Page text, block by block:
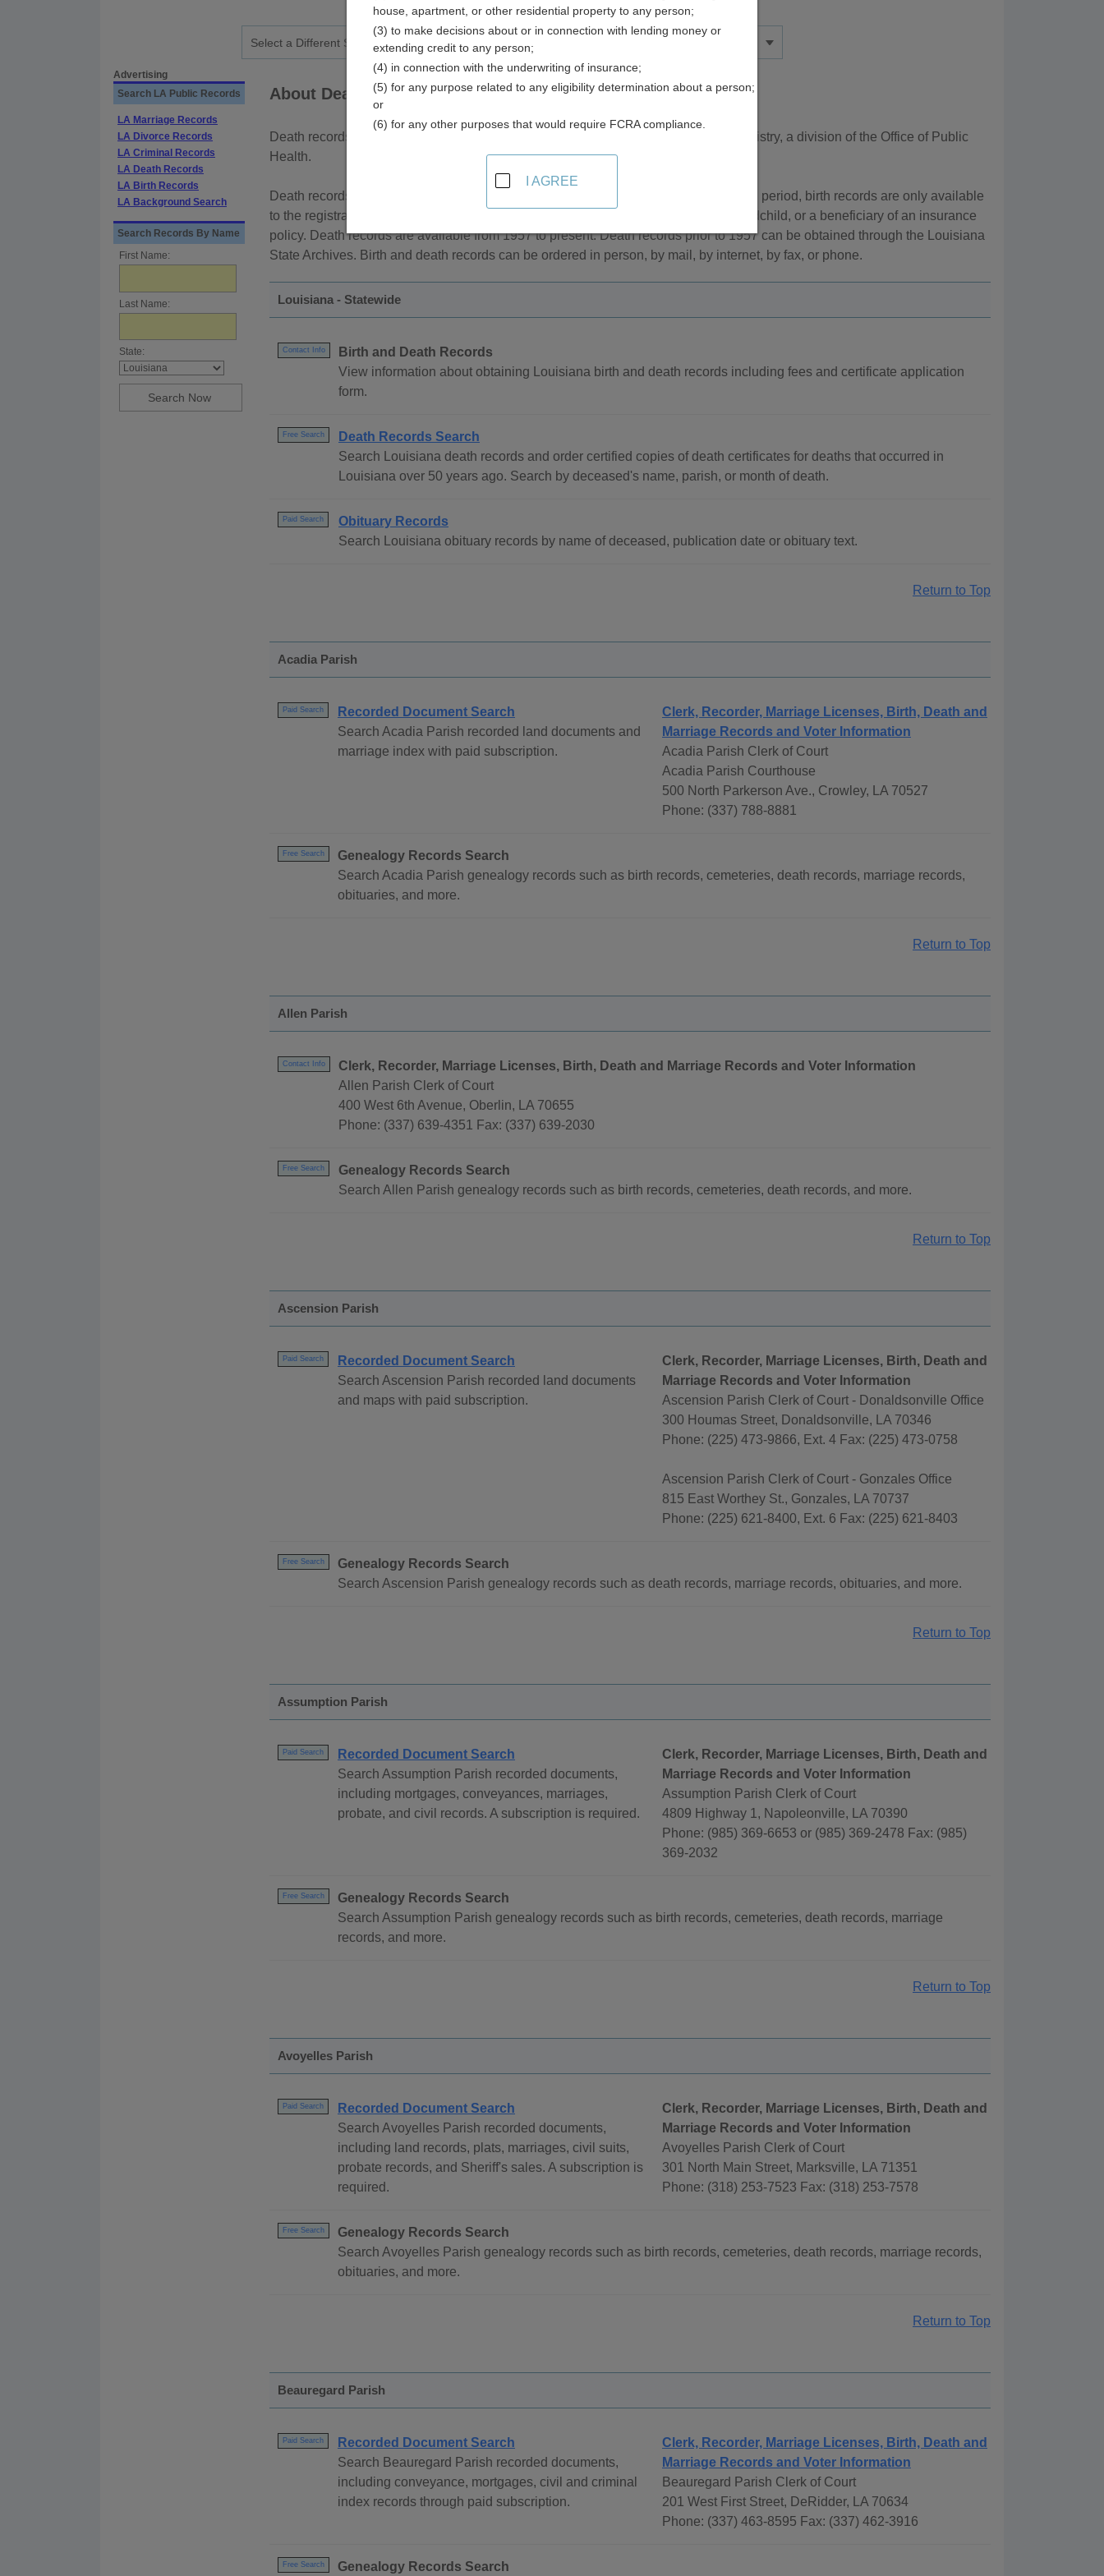
Advertising
Search LA Public Records
LA Marriage Records
LA Divorce Records
LA Criminal Records
LA Death Records
LA Birth Records
LA Background Search
Search Records By Name
First Name:
Last Name:
State:
About Death Records in Louisiana
Death records in Louisiana are the responsibility of the Louisiana Vital Records Registry, a division of the Office of Public
Health.
Death records are restricted for 50 years from the date of death. During the restriction period, birth records are only available
to the registrant or their spouse, parents, adult child, sibling, grandparent, adult grandchild, or a beneficiary of an insurance
policy. Death records are available from 1957 to present. Death records prior to 1957 can be obtained through the Louisiana
State Archives. Birth and death records can be ordered in person, by mail, by internet, by fax, or phone.
Louisiana - Statewide
Contact Info
Birth and Death Records
View information about obtaining Louisiana birth and death records including fees and certificate application
form.
Free Search
Death Records Search
Search Louisiana death records and order certified copies of death certificates for deaths that occurred in
Louisiana over 50 years ago. Search by deceased's name, parish, or month of death.
Paid Search
Obituary Records
Search Louisiana obituary records by name of deceased, publication date or obituary text.
Return to Top
Acadia Parish
Paid Search
Recorded Document Search
Search Acadia Parish recorded land documents and
marriage index with paid subscription.
Clerk, Recorder, Marriage Licenses, Birth, Death and
Marriage Records and Voter Information
Acadia Parish Clerk of Court
Acadia Parish Courthouse
500 North Parkerson Ave., Crowley, LA 70527
Phone: (337) 788-8881
Free Search
Genealogy Records Search
Search Acadia Parish genealogy records such as birth records, cemeteries, death records, marriage records,
obituaries, and more.
Return to Top
Allen Parish
Contact Info
Clerk, Recorder, Marriage Licenses, Birth, Death and Marriage Records and Voter Information
Allen Parish Clerk of Court
400 West 6th Avenue, Oberlin, LA 70655
Phone: (337) 639-4351 Fax: (337) 639-2030
Free Search
Genealogy Records Search
Search Allen Parish genealogy records such as birth records, cemeteries, death records, and more.
Return to Top
Ascension Parish
Paid Search
Recorded Document Search
Search Ascension Parish recorded land documents
and maps with paid subscription.
Clerk, Recorder, Marriage Licenses, Birth, Death and
Marriage Records and Voter Information
Ascension Parish Clerk of Court - Donaldsonville Office
300 Houmas Street, Donaldsonville, LA 70346
Phone: (225) 473-9866, Ext. 4 Fax: (225) 473-0758
Ascension Parish Clerk of Court - Gonzales Office
815 East Worthey St., Gonzales, LA 70737
Phone: (225) 621-8400, Ext. 6 Fax: (225) 621-8403
Free Search
Genealogy Records Search
Search Ascension Parish genealogy records such as death records, marriage records, obituaries, and more.
Return to Top
Assumption Parish
Paid Search
Recorded Document Search
Search Assumption Parish recorded documents,
including mortgages, conveyances, marriages,
probate, and civil records. A subscription is required.
Clerk, Recorder, Marriage Licenses, Birth, Death and
Marriage Records and Voter Information
Assumption Parish Clerk of Court
4809 Highway 1, Napoleonville, LA 70390
Phone: (985) 369-6653 or (985) 369-2478 Fax: (985)
369-2032
Free Search
Genealogy Records Search
Search Assumption Parish genealogy records such as birth records, cemeteries, death records, marriage
records, and more.
Return to Top
Avoyelles Parish
Paid Search
Recorded Document Search
Search Avoyelles Parish recorded documents,
including land records, plats, marriages, civil suits,
probate records, and Sheriff's sales. A subscription is
required.
Clerk, Recorder, Marriage Licenses, Birth, Death and
Marriage Records and Voter Information
Avoyelles Parish Clerk of Court
301 North Main Street, Marksville, LA 71351
Phone: (318) 253-7523 Fax: (318) 253-7578
Free Search
Genealogy Records Search
Search Avoyelles Parish genealogy records such as birth records, cemeteries, death records, marriage records,
obituaries, and more.
Return to Top
Beauregard Parish
Paid Search
Recorded Document Search
Search Beauregard Parish recorded documents,
including conveyance, mortgages, civil and criminal
index records through paid subscription.
Clerk, Recorder, Marriage Licenses, Birth, Death and
Marriage Records and Voter Information
Beauregard Parish Clerk of Court
201 West First Street, DeRidder, LA 70634
Phone: (337) 463-8595 Fax: (337) 462-3916
Free Search Genealogy Records Search
house, apartment, or other residential property to any person;
(3) to make decisions about or in connection with lending money or
extending credit to any person;
(4) in connection with the underwriting of insurance;
(5) for any purpose related to any eligibility determination about a person;
or
(6) for any other purposes that would require FCRA compliance.
I AGREE